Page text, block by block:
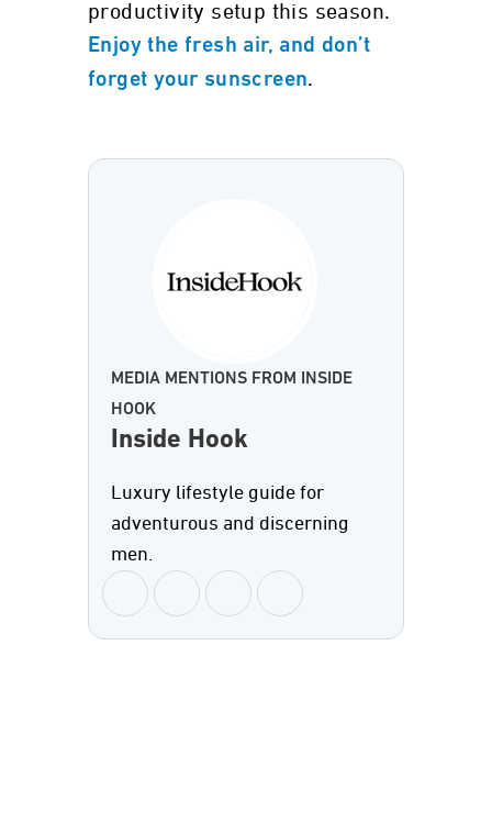
productivity setup this season.
Enjoy the fresh air, and don’t
forget your sunscreen.
MEDIA MENTIONS FROM INSIDE
HOOK
Inside Hook
Luxury lifestyle guide for
adventurous and discerning
men.